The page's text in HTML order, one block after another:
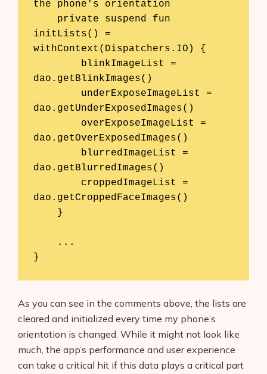
the phone's orientation
initLists() =
withContext(Dispatchers.IO) {
dao.getBlinkImages()
dao.getUnderExposedImages()
dao.getOverExposedImages()
dao.getBlurredImages()
dao.getCroppedFaceImages()
}
As you can see in the comments above, the lists are
cleared and initialized every time my phone’s
orientation is changed. While it might not look like
much, the app’s performance and user experience
can take a critical hit if this data plays a critical part